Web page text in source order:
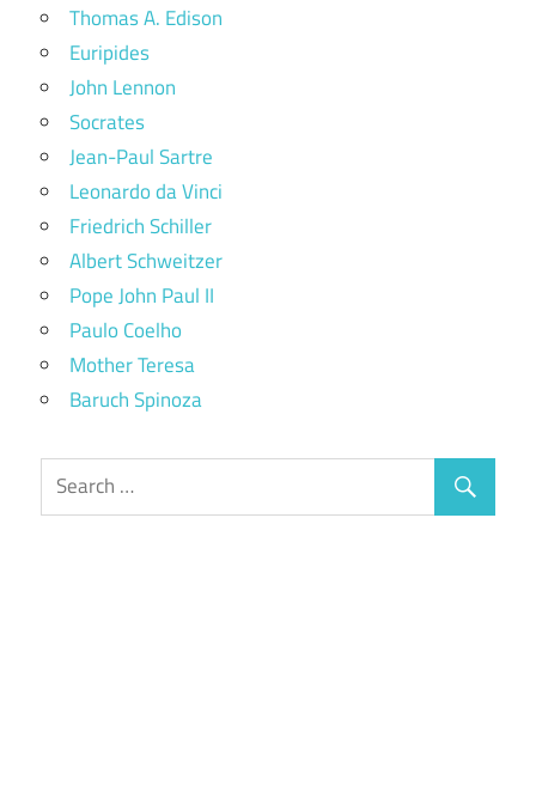
Thomas A. Edison
Euripides
John Lennon
Socrates
Jean-Paul Sartre
Leonardo da Vinci
Friedrich Schiller
Albert Schweitzer
Pope John Paul II
Paulo Coelho
Mother Teresa
Baruch Spinoza